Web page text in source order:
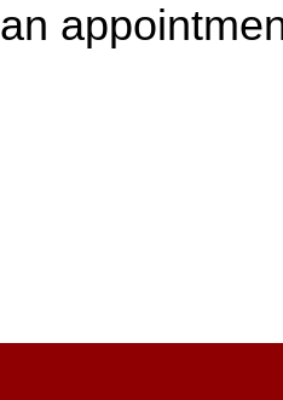
an